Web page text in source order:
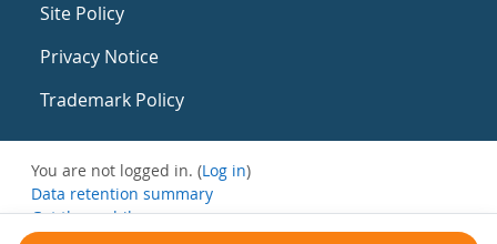
Site Policy
Privacy Notice
Trademark Policy
You are not logged in. (Log in)
Data retention summary
Get the mobile app